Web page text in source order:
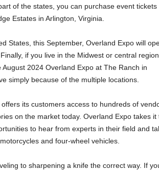
of the states, you can purchase event tickets
Estates in Arlington, Virginia.
States, this September, Overland Expo will
if you live in the Midwest or central
2024 Overland Expo at The Ranch in
simply because of the multiple locations.
its customers access to hundreds of
on the market today. Overland Expo takes it
to hear from experts in their field and
and four-wheel vehicles.
to sharpening a knife the correct way. If